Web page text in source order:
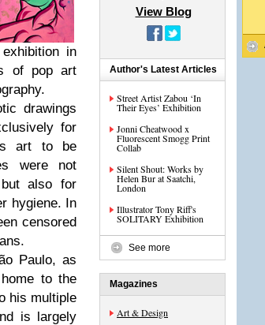
exhibition in
of pop art
drawings
for
art to be
were not
also for
hygiene. In
censored
Paulo, as
to the
his multiple
is largely
View Blog
Author's Latest Articles
Street Artist Zabou ‘In
Their Eyes’ Exhibition
Jonni Cheatwood x
Fluorescent Smogg Print
Collab
Silent Shout: Works by
Helen Bur at Saatchi,
London
Illustrator Tony Riff's
SOLITARY Exhibition
See more
Magazines
Art & Design